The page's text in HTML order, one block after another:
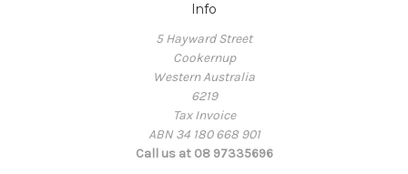
Info
5 Hayward Street
Cookernup
Western Australia
6219
Tax Invoice
ABN 34 180 668 901
Call us at 08 97335696